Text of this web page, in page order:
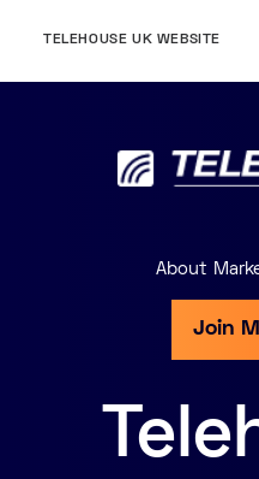
TELEHOUSE UK WEBSITE
About
Join